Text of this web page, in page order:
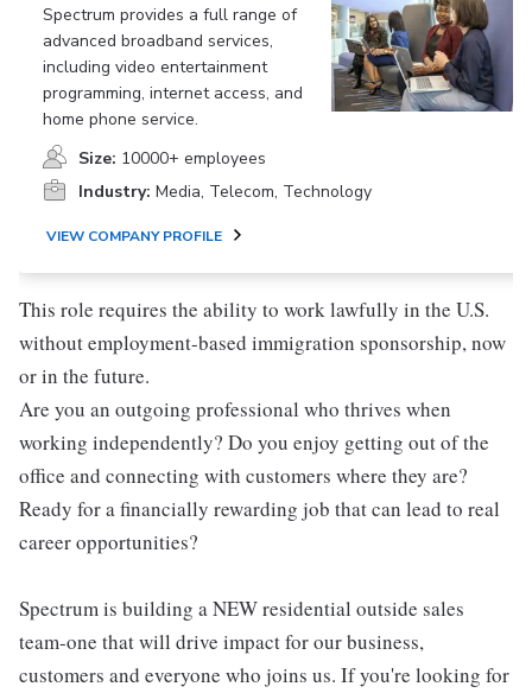
Spectrum provides a full range of
advanced broadband services,
including video entertainment
programming, internet access, and
home phone service.
Size: 10000+ employees
Industry: Media, Telecom, Technology
VIEW COMPANY PROFILE
This role requires the ability to work lawfully in the U.S.
without employment-based immigration sponsorship, now
or in the future.
Are you an outgoing professional who thrives when
working independently? Do you enjoy getting out of the
office and connecting with customers where they are?
Ready for a financially rewarding job that can lead to real
career opportunities?
Spectrum is building a NEW residential outside sales
team-one that will drive impact for our business,
customers and everyone who joins us. If you're looking for